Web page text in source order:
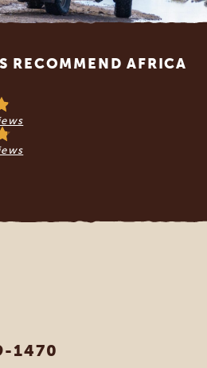
RECOMMEND AFRICA
1470